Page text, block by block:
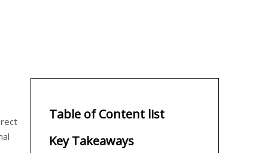
Table of Content list
Key Takeaways